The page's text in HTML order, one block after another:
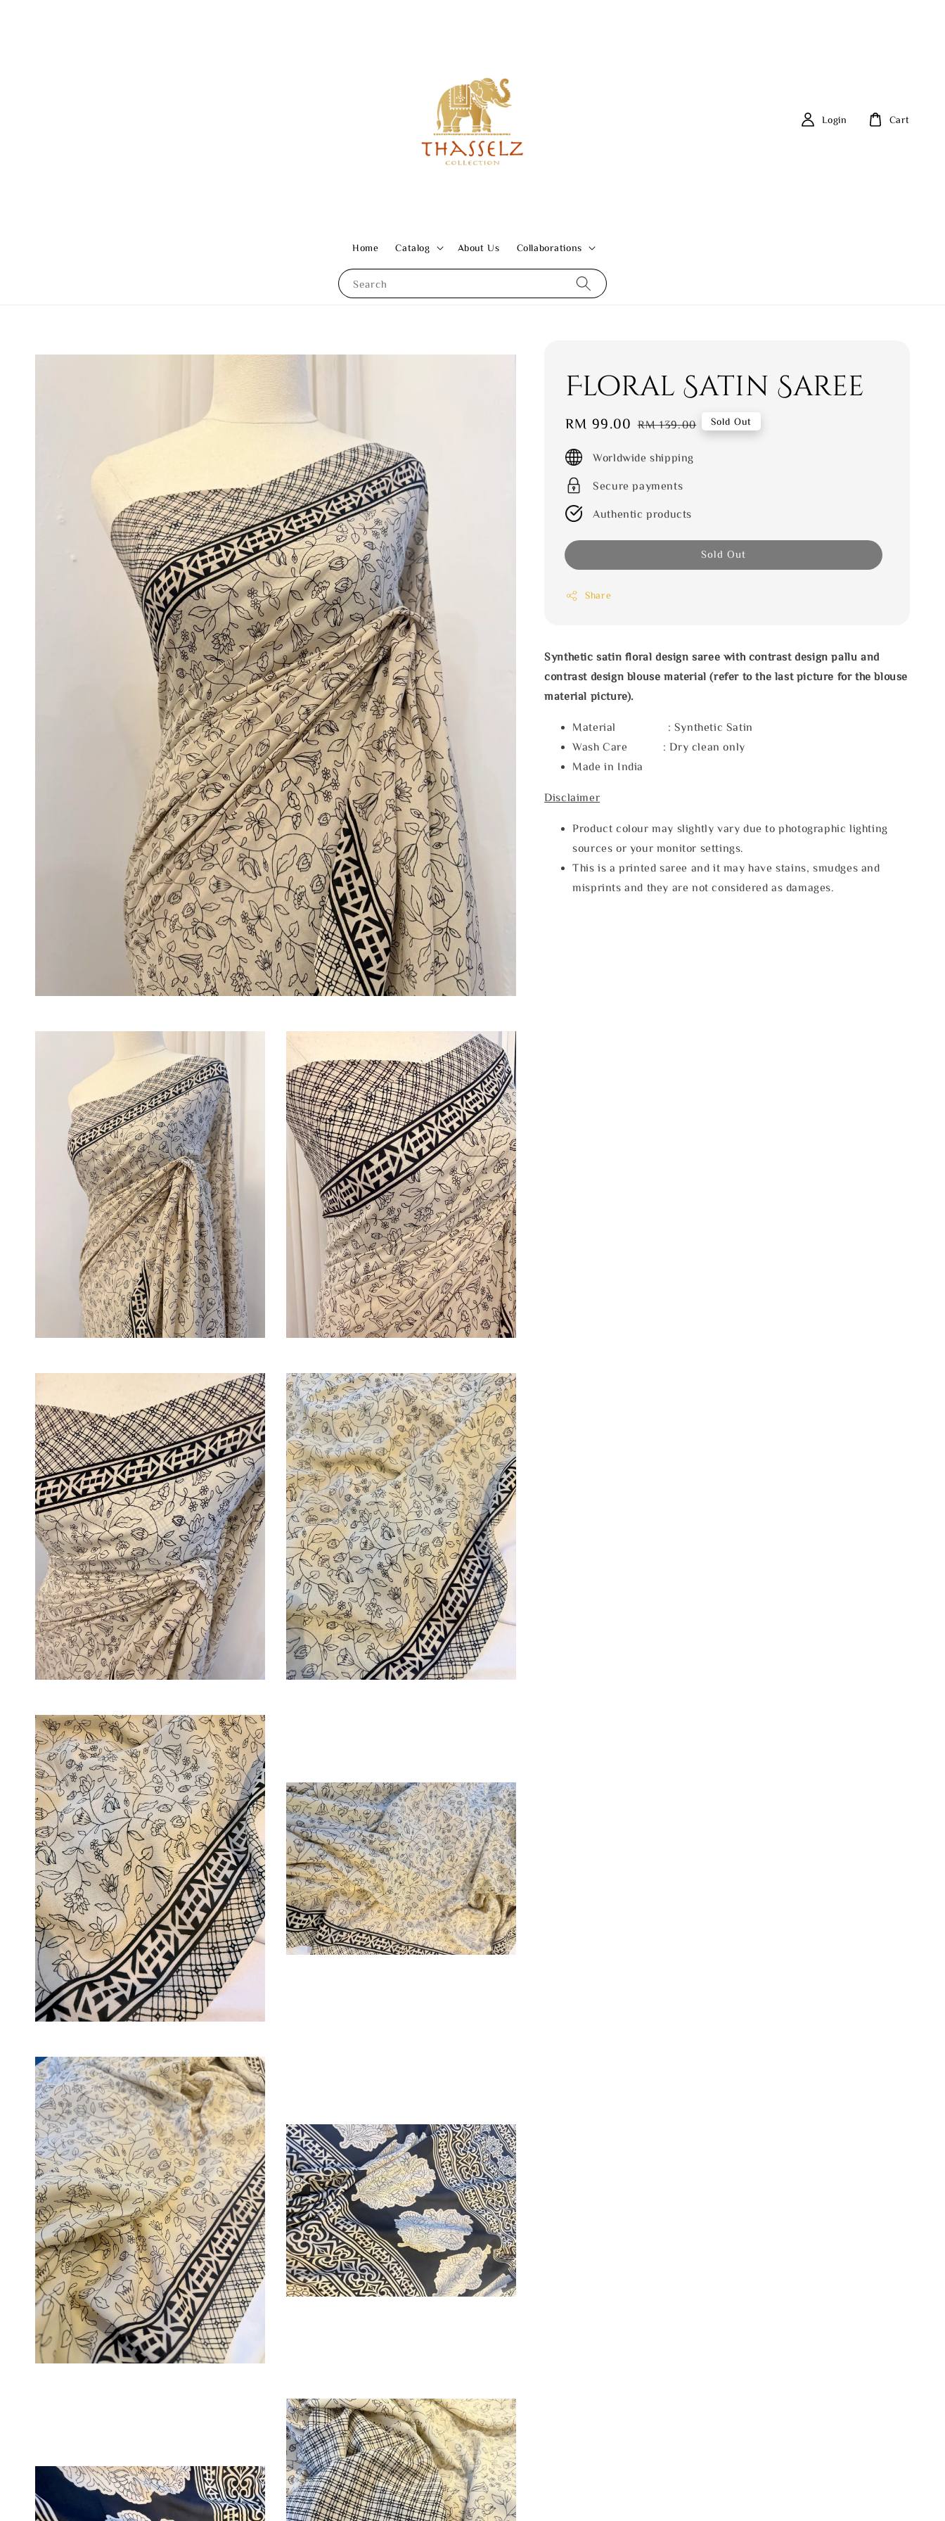
Search
Home Catalog About Us Collaborations
Login Cart
Floral Satin Saree
Sale
RM 99.00 Regular
RM 139.00 Sold Out
Worldwide shipping
Secure payments
Authentic products
Sold Out
Share
Synthetic satin floral design saree with contrast design pallu and
contrast design blouse material (refer to the last picture for the blouse
material picture).
Material : Synthetic Satin
Wash Care : Dry clean only
Made in India
Disclaimer
Product colour may slightly vary due to photographic lighting
sources or your monitor settings.
This is a printed saree and it may have stains, smudges and
misprints and they are not considered as damages.